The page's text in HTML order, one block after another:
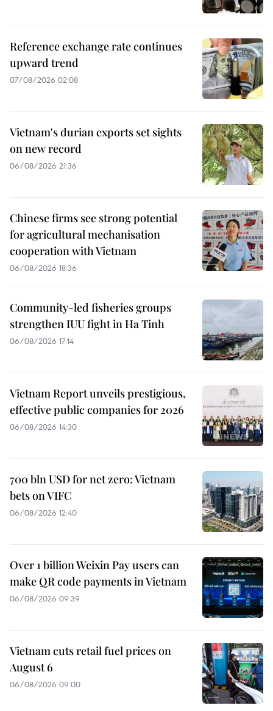
Reference exchange rate continues
upward trend
07/08/2026 02:08
Vietnam's durian exports set sights
on new record
06/08/2026 21:36
Chinese firms see strong potential
for agricultural mechanisation
cooperation with Vietnam
06/08/2026 18:36
Community-led fisheries groups
strengthen IUU fight in Ha Tinh
06/08/2026 17:14
Vietnam Report unveils prestigious,
effective public companies for 2026
06/08/2026 14:30
700 bln USD for net zero: Vietnam
bets on VIFC
06/08/2026 12:40
Over 1 billion Weixin Pay users can
make QR code payments in Vietnam
06/08/2026 09:39
Vietnam cuts retail fuel prices on
August 6
06/08/2026 09:00